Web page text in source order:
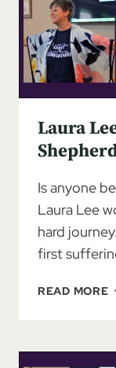
Laura
Is anyone
Laura Lee
hard
first
READ MORE